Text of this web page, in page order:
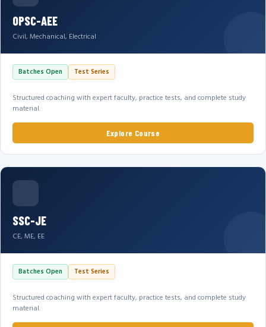
OPSC-AEE
Civil, Mechanical, Electrical
Batches Open Test Series
Structured coaching with expert faculty, practice tests, and complete study
material.
Explore Course
SSC-JE
CE, ME, EE
Batches Open Test Series
Structured coaching with expert faculty, practice tests, and complete study
material.